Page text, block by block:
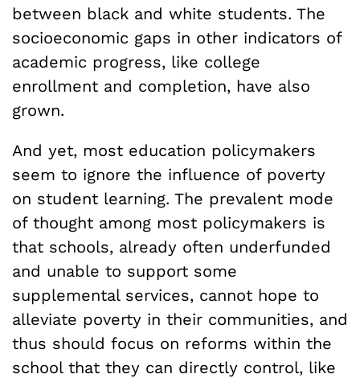
between black and white students. The
socioeconomic gaps in other indicators of
academic progress, like college
enrollment and completion, have also
grown.
And yet, most education policymakers
seem to ignore the influence of poverty
on student learning. The prevalent mode
of thought among most policymakers is
that schools, already often underfunded
and unable to support some
supplemental services, cannot hope to
alleviate poverty in their communities, and
thus should focus on reforms within the
school that they can directly control, like